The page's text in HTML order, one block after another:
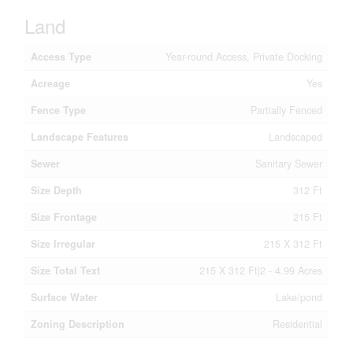
Land
Access Type
Year-round Access, Private Docking
Acreage
Yes
Fence Type
Partially Fenced
Landscape Features
Landscaped
Sewer
Sanitary Sewer
Size Depth
312 Ft
Size Frontage
215 Ft
Size Irregular
215 X 312 Ft
Size Total Text
215 X 312 Ft|2 - 4.99 Acres
Surface Water
Lake/pond
Zoning Description
Residential